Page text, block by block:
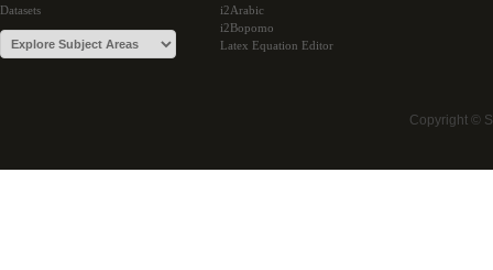
Datasets
i2Arabic
i2Bopomo
Latex Equation Editor
Copyright ©